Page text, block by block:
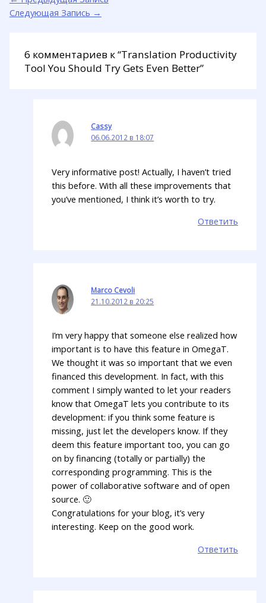
Следующая Запись →
6 комментариев к “Translation Productivity
Tool You Should Try Gets Even Better”
Cassy
06.06.2012 в 18:07
Very informative post! Actually, I haven’t tried
this before. With all these improvements that
you’ve mentioned, I think it’s worth to try.
Ответить
Marco Cevoli
21.10.2012 в 20:25
I’m very happy that someone else realized how
important is to have this feature in OmegaT.
We thought it was so important that we even
financed this development. In fact, with this
comment I simply wanted to let your readers
know that OmegaT lets you contribute to its
development: if you think some feature is
missing, just let the developers know. If they
deem this feature important too, you can go
on by financing (totally or partially) the
corresponding programming. This is the
power of collaborative software and of open
source. 🙂
Congratulations for your blog, it’s very
interesting. Keep on the good work.
Ответить